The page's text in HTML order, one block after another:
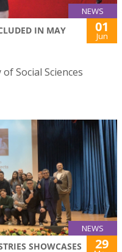
NEWS
IN MAY 01
Jun
Social Sciences
NEWS
SHOWCASES
29